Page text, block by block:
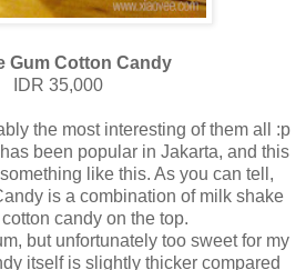
Gum Cotton Candy
IDR 35,000
the most interesting of them all :p
been popular in Jakarta, and this
like this. As you can tell,
is a combination of milk shake
candy on the top.
but unfortunately too sweet for my
itself is slightly thicker compared